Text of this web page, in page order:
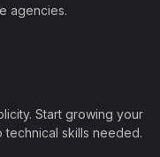
agencies.
Start growing your
skills needed.